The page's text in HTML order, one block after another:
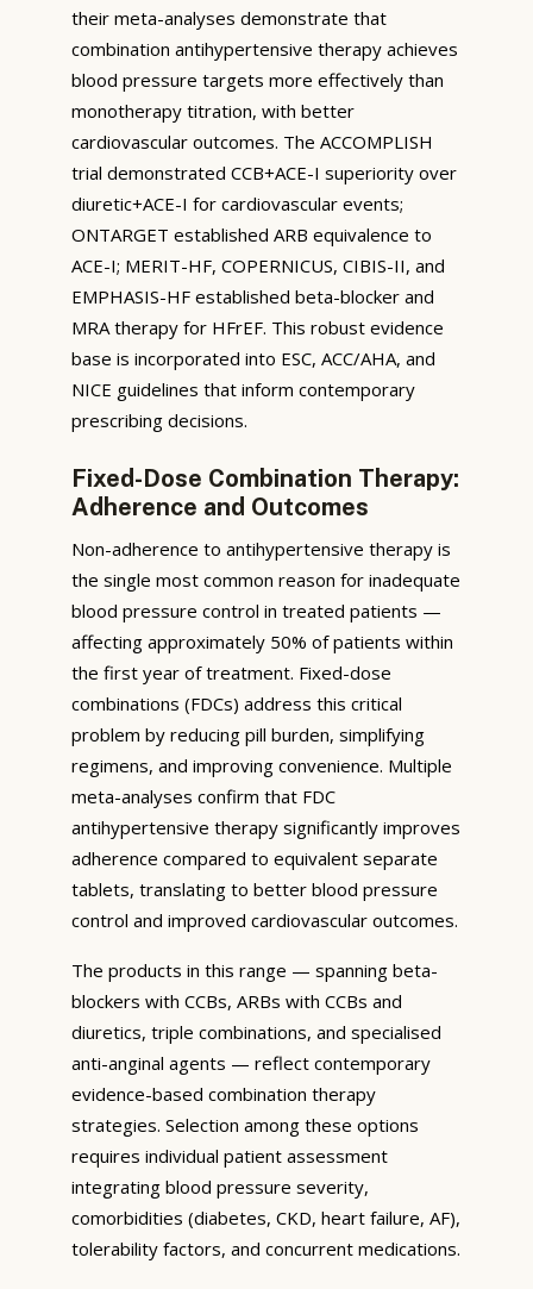
their meta-analyses demonstrate that
combination antihypertensive therapy achieves
blood pressure targets more effectively than
monotherapy titration, with better
cardiovascular outcomes. The ACCOMPLISH
trial demonstrated CCB+ACE-I superiority over
diuretic+ACE-I for cardiovascular events;
ONTARGET established ARB equivalence to
ACE-I; MERIT-HF, COPERNICUS, CIBIS-II, and
EMPHASIS-HF established beta-blocker and
MRA therapy for HFrEF. This robust evidence
base is incorporated into ESC, ACC/AHA, and
NICE guidelines that inform contemporary
prescribing decisions.
Fixed-Dose Combination Therapy:
Adherence and Outcomes
Non-adherence to antihypertensive therapy is
the single most common reason for inadequate
blood pressure control in treated patients —
affecting approximately 50% of patients within
the first year of treatment. Fixed-dose
combinations (FDCs) address this critical
problem by reducing pill burden, simplifying
regimens, and improving convenience. Multiple
meta-analyses confirm that FDC
antihypertensive therapy significantly improves
adherence compared to equivalent separate
tablets, translating to better blood pressure
control and improved cardiovascular outcomes.
The products in this range — spanning beta-
blockers with CCBs, ARBs with CCBs and
diuretics, triple combinations, and specialised
anti-anginal agents — reflect contemporary
evidence-based combination therapy
strategies. Selection among these options
requires individual patient assessment
integrating blood pressure severity,
comorbidities (diabetes, CKD, heart failure, AF),
tolerability factors, and concurrent medications.